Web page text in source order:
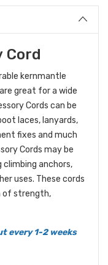
Cord
kernmantle
great for a wide
Cords can be
laces, lanyards,
fixes and much
Cords may be
climbing anchors,
uses. These cords
of strength,
every 1-2 weeks